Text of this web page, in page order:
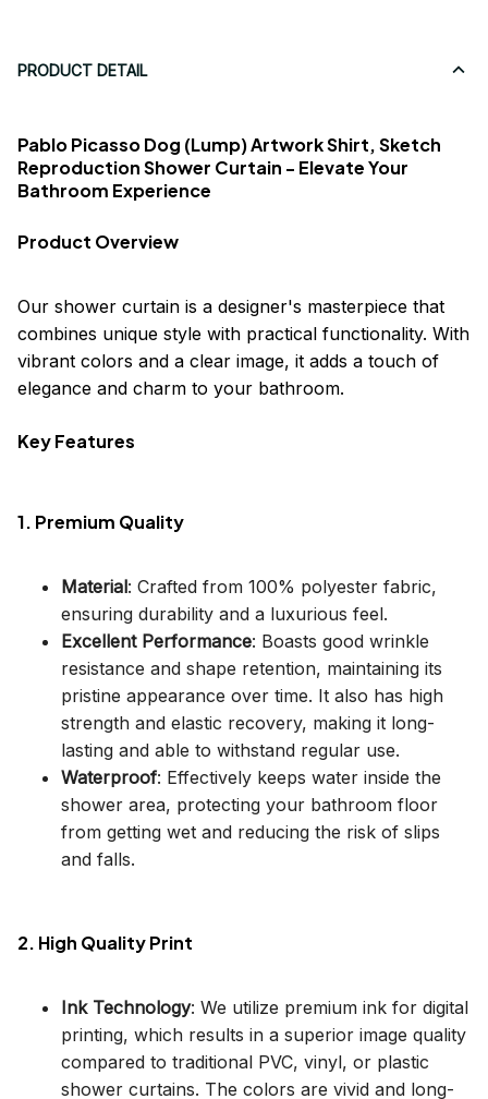
PRODUCT DETAIL
Pablo Picasso Dog (Lump) Artwork Shirt, Sketch
Reproduction Shower Curtain - Elevate Your
Bathroom Experience
Product Overview
Our shower curtain is a designer's masterpiece that
combines unique style with practical functionality. With
vibrant colors and a clear image, it adds a touch of
elegance and charm to your bathroom.
Key Features
1. Premium Quality
Material: Crafted from 100% polyester fabric,
ensuring durability and a luxurious feel.
Excellent Performance: Boasts good wrinkle
resistance and shape retention, maintaining its
pristine appearance over time. It also has high
strength and elastic recovery, making it long-
lasting and able to withstand regular use.
Waterproof: Effectively keeps water inside the
shower area, protecting your bathroom floor
from getting wet and reducing the risk of slips
and falls.
2. High Quality Print
Ink Technology: We utilize premium ink for digital
printing, which results in a superior image quality
compared to traditional PVC, vinyl, or plastic
shower curtains. The colors are vivid and long-